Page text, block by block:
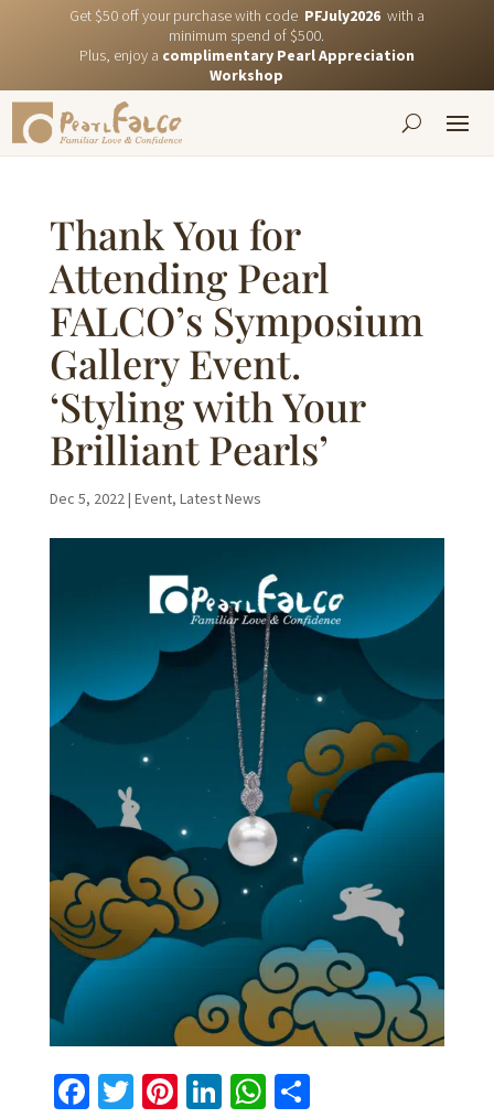
Get $50 off your purchase with code PFJuly2026with a
minimum spend of $500.
Plus, enjoy a complimentary Pearl Appreciation
Workshop
Thank You for
Attending Pearl
FALCO’s Symposium
Gallery Event.
‘Styling with Your
Brilliant Pearls’
Dec 5, 2022| Event, Latest News
Fa T Pi Li W S